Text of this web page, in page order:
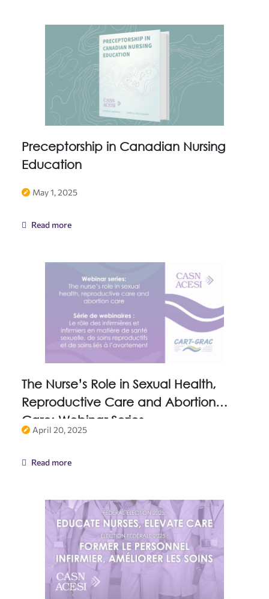
Preceptorship in Canadian Nursing
Education
May 1, 2025
Read more
The Nurse’s Role in Sexual Health,
Reproductive Care and Abortion
Care: Webinar Series
April 20, 2025
Read more